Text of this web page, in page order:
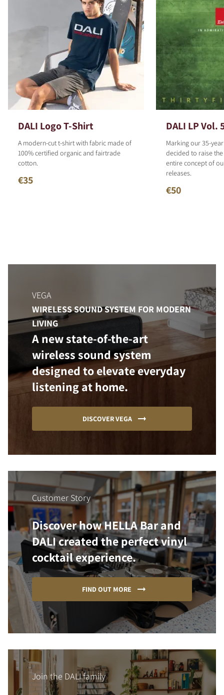
DALI Logo T-Shirt
A modern-cut t-shirt with fabric made of
100% certified organic and fairtrade
cotton.
€35
DALI LP Vol.
Marking our 35-
decided to raise
entire concept of
releases.
€50
VEGA
WIRELESS SOUND SYSTEM FOR MODERN
LIVING
A new state-of-the-art
wireless sound system
designed to elevate everyday
listening at home.
DISCOVER VEGA
Customer Story
Discover how HELLA Bar and
DALI created the perfect vinyl
cocktail experience.
FIND OUT MORE
Join the DALI family